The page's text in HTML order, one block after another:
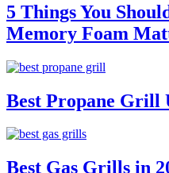
5 Things You
Memory Foam
Best Propane Grill
Best Gas Grills in